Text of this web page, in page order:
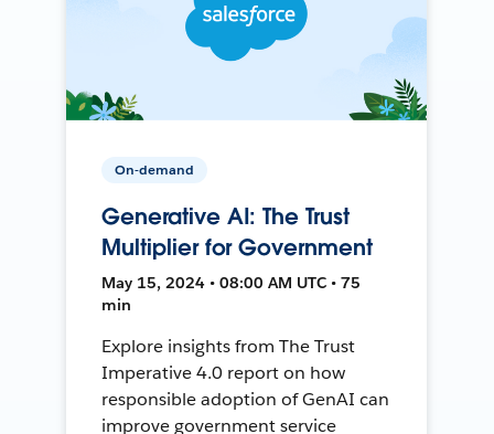
On-demand
Generative AI: The Trust
Multiplier for Government
May 15, 2024 • 08:00 AM UTC • 75
min
Explore insights from The Trust
Imperative 4.0 report on how
responsible adoption of GenAI can
improve government service